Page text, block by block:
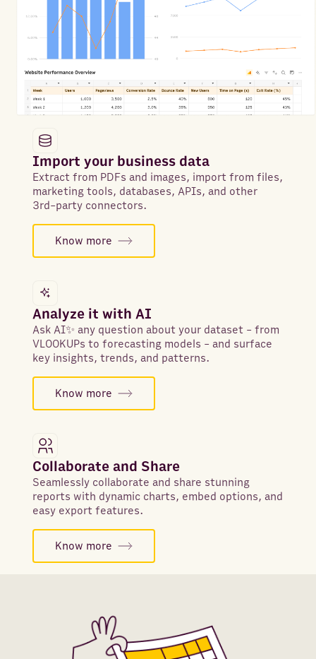
Import your business data
Extract from PDFs and images, import from files,
marketing tools, databases, APIs, and other
3rd-party connectors.
Know more
Analyze it with AI
Ask AI✨ any question about your dataset - from
VLOOKUPs to forecasting models - and surface
key insights, trends, and patterns.
Know more
Collaborate and Share
Seamlessly collaborate and share stunning
reports with dynamic charts, embed options, and
easy export features.
Know more